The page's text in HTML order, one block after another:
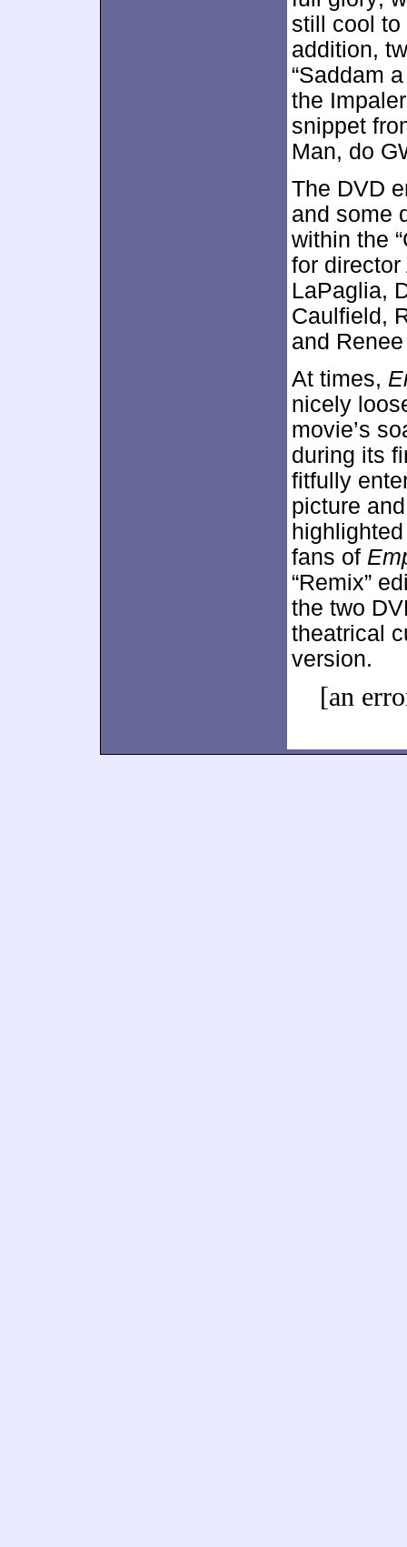
still cool to
addition,
“Saddam
the
snippet
Man, do
The DVD
and some
within the
for
LaPaglia,
Caulfield,
and
At times,
nicely
movie’s
during its
fitfully
picture
fans of
“Remix”
the two
theatrical
version.
[an